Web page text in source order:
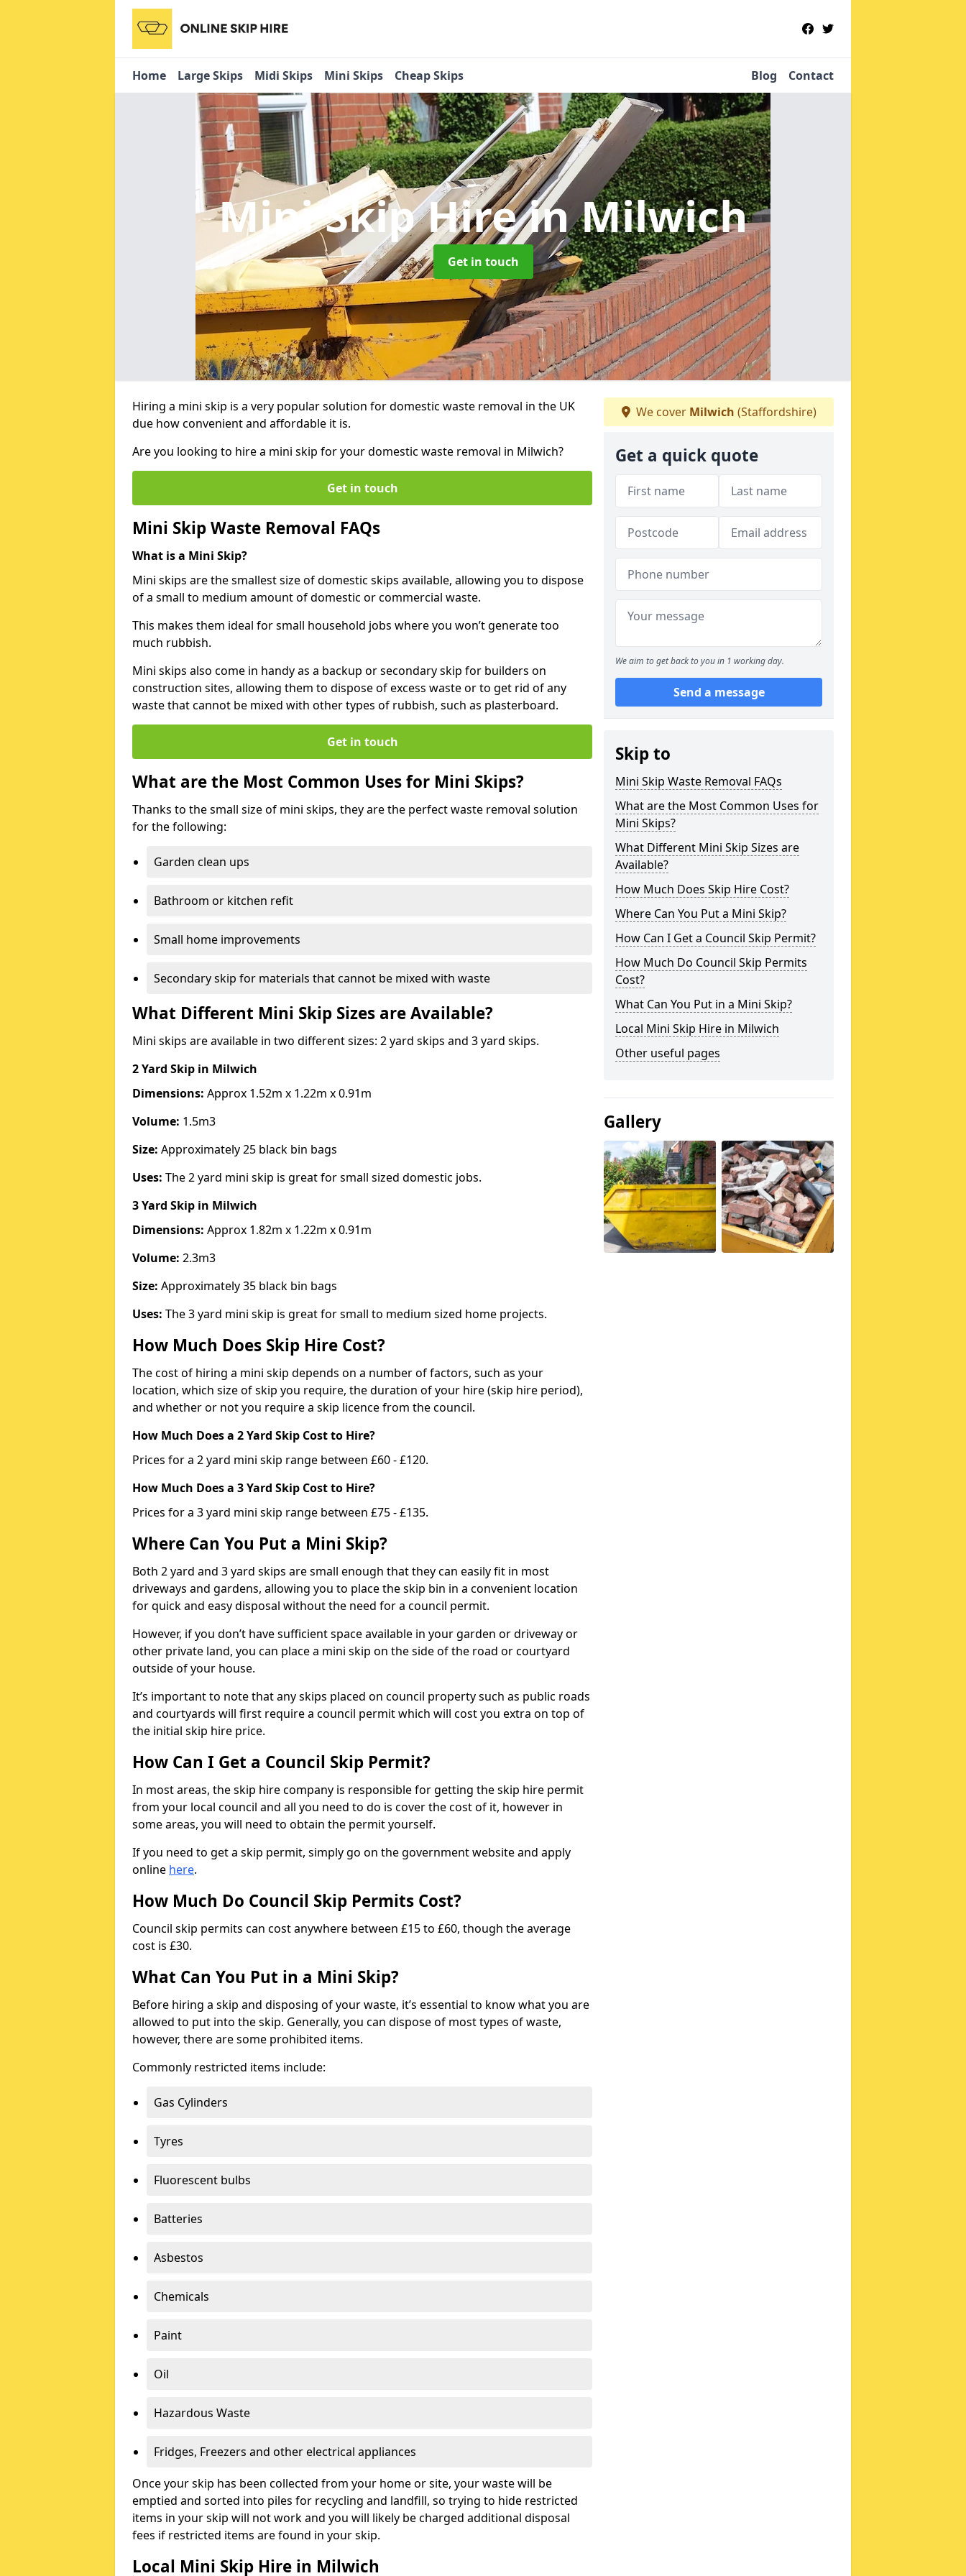
Home Large Skips Midi Skips Mini Skips Cheap Skips Blog Contact
Mini Skip Hirein Milwich
Get in touch
Hiring a mini skip is a very popular solution for domestic waste removal in the UK
due how convenient and affordable it is.
Are you looking to hire a mini skip for your domestic waste removal in Milwich?
Get in touch
Mini Skip Waste Removal FAQs
What is a Mini Skip?
Mini skips are the smallest size of domestic skips available, allowing you to dispose
of a small to medium amount of domestic or commercial waste.
This makes them ideal for small household jobs where you won’t generate too
much rubbish.
Mini skips also come in handy as a backup or secondary skip for builders on
construction sites, allowing them to dispose of excess waste or to get rid of any
waste that cannot be mixed with other types of rubbish, such as plasterboard.
Get in touch
What are the Most Common Uses for Mini Skips?
Thanks to the small size of mini skips, they are the perfect waste removal solution
for the following:
Garden clean ups
Bathroom or kitchen refit
Small home improvements
Secondary skip for materials that cannot be mixed with waste
What Different Mini Skip Sizes are Available?
Mini skips are available in two different sizes: 2 yard skips and 3 yard skips.
2 Yard Skip in Milwich
Dimensions: Approx 1.52m x 1.22m x 0.91m
Volume: 1.5m3
Size: Approximately 25 black bin bags
Uses: The 2 yard mini skip is great for small sized domestic jobs.
3 Yard Skip in Milwich
Dimensions: Approx 1.82m x 1.22m x 0.91m
Volume: 2.3m3
Size: Approximately 35 black bin bags
Uses: The 3 yard mini skip is great for small to medium sized home projects.
How Much Does Skip Hire Cost?
The cost of hiring a mini skip depends on a number of factors, such as your
location, which size of skip you require, the duration of your hire (skip hire period),
and whether or not you require a skip licence from the council.
How Much Does a 2 Yard Skip Cost to Hire?
Prices for a 2 yard mini skip range between £60 - £120.
How Much Does a 3 Yard Skip Cost to Hire?
Prices for a 3 yard mini skip range between £75 - £135.
Where Can You Put a Mini Skip?
Both 2 yard and 3 yard skips are small enough that they can easily fit in most
driveways and gardens, allowing you to place the skip bin in a convenient location
for quick and easy disposal without the need for a council permit.
However, if you don’t have sufficient space available in your garden or driveway or
other private land, you can place a mini skip on the side of the road or courtyard
outside of your house.
It’s important to note that any skips placed on council property such as public roads
and courtyards will first require a council permit which will cost you extra on top of
the initial skip hire price.
How Can I Get a Council Skip Permit?
In most areas, the skip hire company is responsible for getting the skip hire permit
from your local council and all you need to do is cover the cost of it, however in
some areas, you will need to obtain the permit yourself.
If you need to get a skip permit, simply go on the government website and apply
online here.
How Much Do Council Skip Permits Cost?
Council skip permits can cost anywhere between £15 to £60, though the average
cost is £30.
What Can You Put in a Mini Skip?
Before hiring a skip and disposing of your waste, it’s essential to know what you are
allowed to put into the skip. Generally, you can dispose of most types of waste,
however, there are some prohibited items.
Commonly restricted items include:
Gas Cylinders
Tyres
Fluorescent bulbs
Batteries
Asbestos
Chemicals
Paint
Oil
Hazardous Waste
Fridges, Freezers and other electrical appliances
Once your skip has been collected from your home or site, your waste will be
emptied and sorted into piles for recycling and landfill, so trying to hide restricted
items in your skip will not work and you will likely be charged additional disposal
fees if restricted items are found in your skip.
Local Mini Skip Hire in Milwich
We cover Milwich (Staffordshire)
Get a quick quote
We aim to get back to you in 1 working day.
Send a message
Skip to
Mini Skip Waste Removal FAQs
What are the Most Common Uses for
Mini Skips?
What Different Mini Skip Sizes are
Available?
How Much Does Skip Hire Cost?
Where Can You Put a Mini Skip?
How Can I Get a Council Skip Permit?
How Much Do Council Skip Permits
Cost?
What Can You Put in a Mini Skip?
Local Mini Skip Hire in Milwich
Other useful pages
Gallery